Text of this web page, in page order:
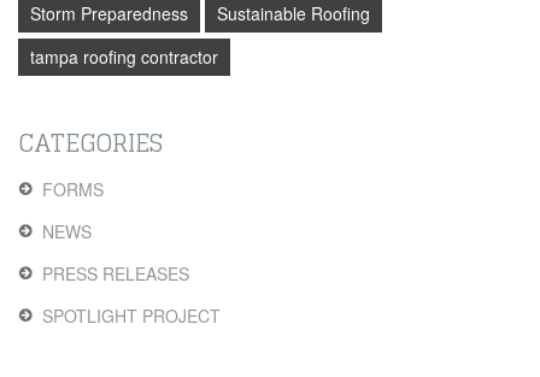
Storm Preparedness
Sustainable Roofing
tampa roofing contractor
CATEGORIES
FORMS
NEWS
PRESS RELEASES
SPOTLIGHT PROJECT